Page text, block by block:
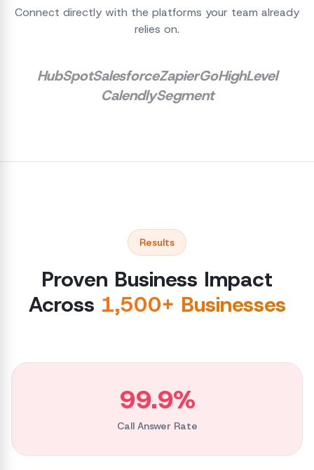
Connect directly with the platforms your team already
relies on.
HubSpotSalesforceZapierGoHighLevel
CalendlySegment
Results
Proven Business Impact
Across 1,500+ Businesses
99.9%
Call Answer Rate